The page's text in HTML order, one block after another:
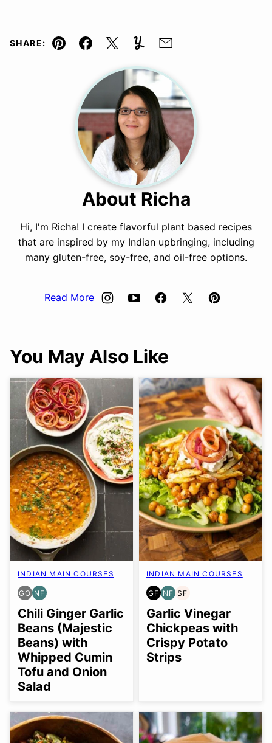
SHARE:
Pin Facebook
TweetYummlyEmail
About Richa
Hi, I'm Richa! I create flavorful plant based recipes
that are inspired by my Indian upbringing, including
many gluten-free, soy-free, and oil-free options.
Read More
You May Also Like
INDIAN MAIN COURSES
GO
GLUTEN
FREE
OPTION
NF
NUT-
FREE
Chili Ginger Garlic
Beans (Majestic
Beans) with
Whipped Cumin
Tofu and Onion
Salad
INDIAN MAIN COURSES
GF
GLUTEN
FREE
NF
NUT-
FREE
SF
SOY
FREE
Garlic Vinegar
Chickpeas with
Crispy Potato
Strips